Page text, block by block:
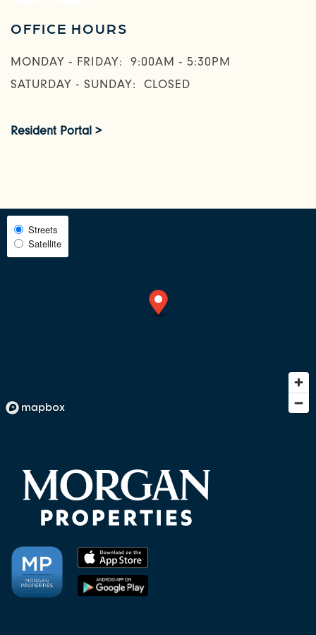
RESIDENTS
OFFICE HOURS
MONDAY - FRIDAY:
9:00AM - 5:30PM
SATURDAY - SUNDAY:
CLOSED
Resident Portal >
Select
Map
View
Streets
Satellite